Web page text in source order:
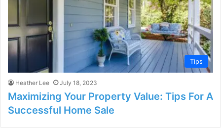
Tips
Heather Lee July 18, 2023
Maximizing Your Property Value: Tips For A
Successful Home Sale